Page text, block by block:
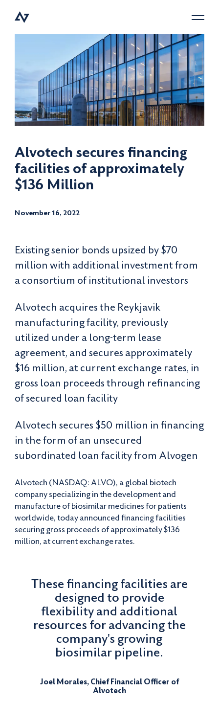
Menu
Alvotech secures financing
facilities of approximately
$136 Million
November 16, 2022
Existing senior bonds upsized by $70
million with additional investment from
a consortium of institutional investors
Alvotech acquires the Reykjavik
manufacturing facility, previously
utilized under a long-term lease
agreement, and secures approximately
$16 million, at current exchange rates, in
gross loan proceeds through refinancing
of secured loan facility
Alvotech secures $50 million in financing
in the form of an unsecured
subordinated loan facility from Alvogen
Alvotech (NASDAQ: ALVO), a global biotech
company specializing in the development and
manufacture of biosimilar medicines for patients
worldwide, today announced financing facilities
securing gross proceeds of approximately $136
million, at current exchange rates.
These financing facilities are
designed to provide
flexibility and additional
resources for advancing the
company's growing
biosimilar pipeline.
Joel Morales, Chief Financial Officer of
Alvotech